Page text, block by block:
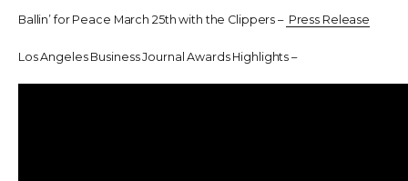
Ballin’ for Peace March 25th with the Clippers – Press Release
Los Angeles Business Journal Awards Highlights –